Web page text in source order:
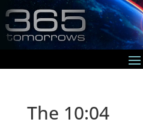
The 10:04